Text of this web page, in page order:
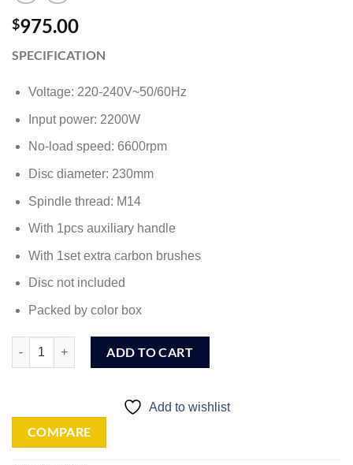
$975.00
SPECIFICATION
Voltage: 220-240V~50/60Hz
Input power: 2200W
No-load speed: 6600rpm
Disc diameter: 230mm
Spindle thread: M14
With 1pcs auxiliary handle
With 1set extra carbon brushes
Disc not included
Packed by color box
Ingco 7" / 180mm Angle Grinder 2000W (AG200018) quantity
ADD TO CART
Add to wishlist
COMPARE